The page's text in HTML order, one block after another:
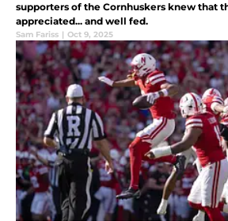
supporters of the Cornhuskers knew that
appreciated... and well fed.
Sam Fariss | Oct 9, 2025